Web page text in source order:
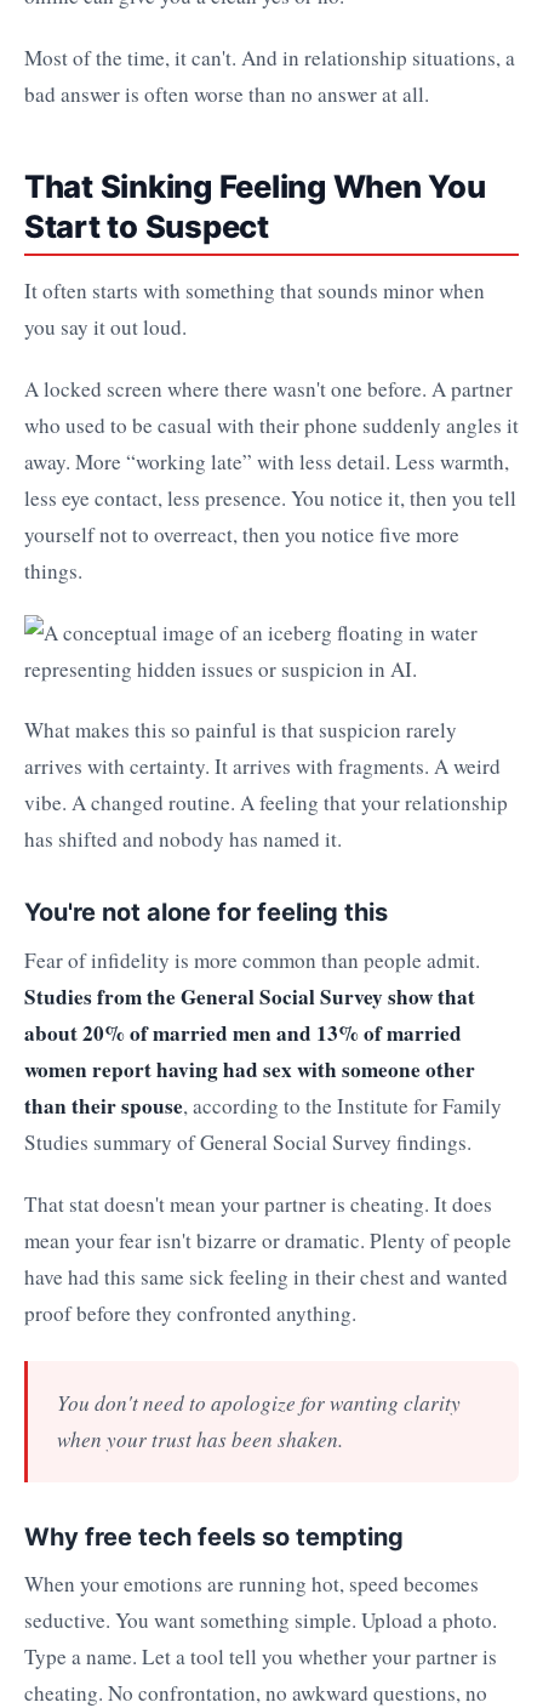
Most of the time, it can't. And in relationship situations, a
bad answer is often worse than no answer at all.
That Sinking Feeling When You
Start to Suspect
It often starts with something that sounds minor when
you say it out loud.
A locked screen where there wasn't one before. A partner
who used to be casual with their phone suddenly angles it
away. More “working late” with less detail. Less warmth,
less eye contact, less presence. You notice it, then you tell
yourself not to overreact, then you notice five more
things.
What makes this so painful is that suspicion rarely
arrives with certainty. It arrives with fragments. A weird
vibe. A changed routine. A feeling that your relationship
has shifted and nobody has named it.
You're not alone for feeling this
Fear of infidelity is more common than people admit.
Studies from the General Social Survey show that
about 20% of married men and 13% of married
women report having had sex with someone other
than their spouse, according to the Institute for Family
Studies summary of General Social Survey findings.
That stat doesn't mean your partner is cheating. It does
mean your fear isn't bizarre or dramatic. Plenty of people
have had this same sick feeling in their chest and wanted
proof before they confronted anything.
You don't need to apologize for wanting clarity
when your trust has been shaken.
Why free tech feels so tempting
When your emotions are running hot, speed becomes
seductive. You want something simple. Upload a photo.
Type a name. Let a tool tell you whether your partner is
cheating. No confrontation, no awkward questions, no